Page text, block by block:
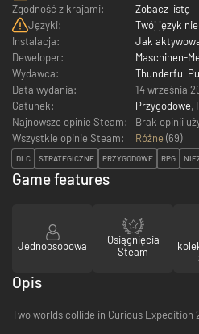
Zgodność z krajami:
Zobacz listę
Języki:
Twój język
Instalacja:
Jak
Deweloper:
Maschinen-
Wydawca:
Thunderful
Data wydania:
14 września
Gatunek:
Przygodowe,
Najnowsze opinie Steam:
Brak opinii
Wszystkie opinie Steam:
Różne (69)
DLC STRATEGICZNE PRZYGODOWE RPG
Game features
Jednoosobowa
Osiągnięcia
Steam
Opis
Two worlds collide in Curious Expedition